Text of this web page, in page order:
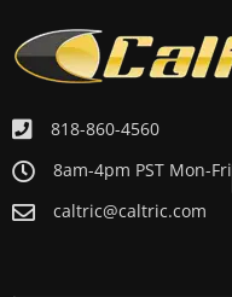
818-860-4560
8am-4pm PST Mon-Fri
caltric@caltric.com